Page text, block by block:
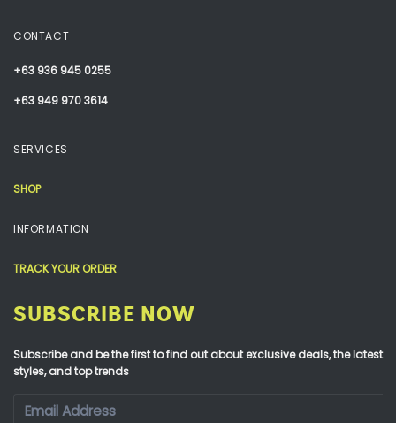
CONTACT
+63 936 945 0255
+63 949 970 3614
SERVICES
SHOP
INFORMATION
TRACK YOUR ORDER
SUBSCRIBE NOW
Subscribe and be the first to find out about exclusive deals, the latest
styles, and top trends